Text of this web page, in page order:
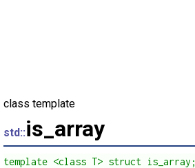
class template
std::is_array
template <class T> struct is_array;